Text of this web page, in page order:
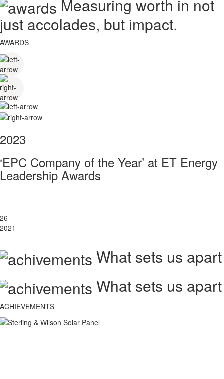
Measuring worth in not
just accolades, but impact.
AWARDS
2023
‘EPC Company of the Year’ at ET Energy
Leadership Awards
26
2021
What sets us apart
What sets us apart
ACHIEVEMENTS